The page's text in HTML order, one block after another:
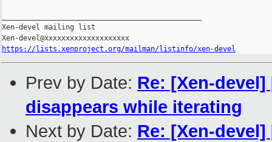
Xen-devel mailing list
https://lists.xenproject.org/mailman/listinfo/xen-devel
Prev by Date: Re: [Xen-
disappears while iterating
Next by Date: Re: [Xen-